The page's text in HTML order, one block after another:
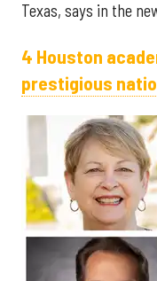
Texas, says in the
4 Houston
prestigious